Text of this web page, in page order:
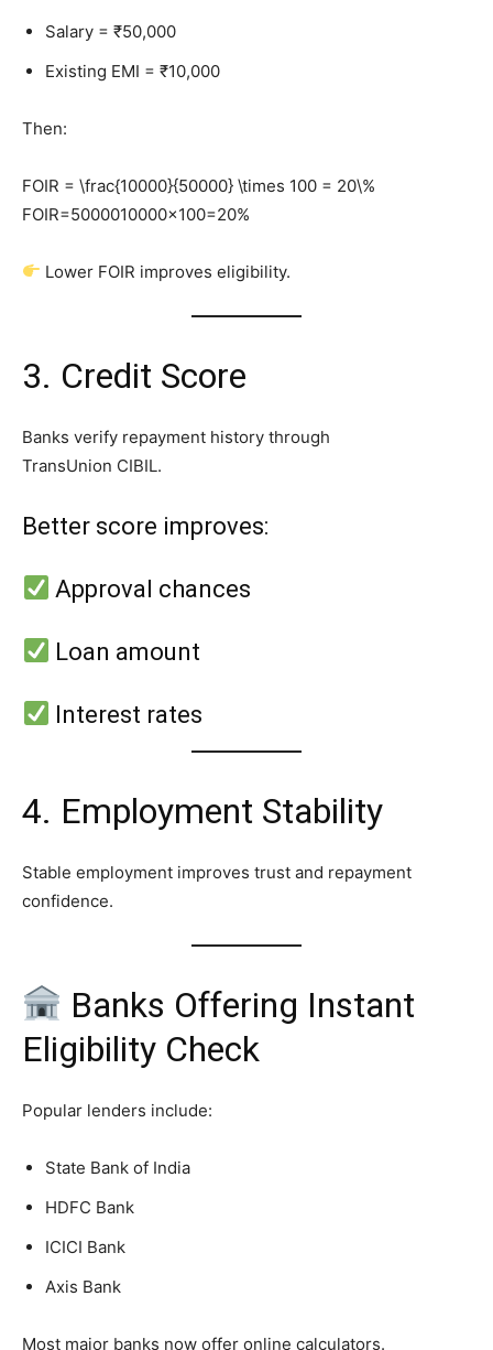
Salary = ₹50,000
Existing EMI = ₹10,000
Then:
FOIR = \frac{10000}{50000} \times 100 = 20\%
FOIR=5000010000​×100=20%
Lower FOIR improves eligibility.
3. Credit Score
Banks verify repayment history through
TransUnion CIBIL.
Better score improves:
Approval chances
Loan amount
Interest rates
4. Employment Stability
Stable employment improves trust and repayment
confidence.
Banks Offering Instant
Eligibility Check
Popular lenders include:
State Bank of India
HDFC Bank
ICICI Bank
Axis Bank
Most major banks now offer online calculators.